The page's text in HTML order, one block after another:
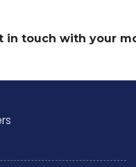
in touch with your